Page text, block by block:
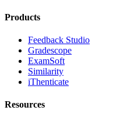
Products
Feedback Studio
Gradescope
ExamSoft
Similarity
iThenticate
Resources